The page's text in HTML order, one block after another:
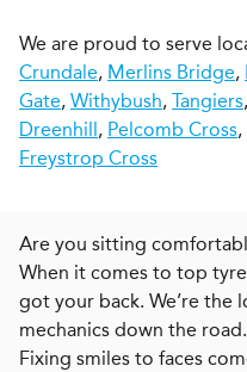
We are proud to serve
Crundale, Merlins Bridge,
Gate, Withybush, Tangiers,
Dreenhill, Pelcomb Cross,
Freystrop Cross
Are you sitting
When it comes to top tyre
got your back. We’re the
mechanics down the
Fixing smiles to faces